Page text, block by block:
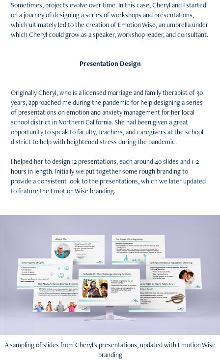
Sometimes, projects evolve over time. In this case, Cheryl and I started
on a journey of designing a series of workshops and presentations,
which ultimately led to the creation of Emotion Wise, an umbrella under
which Cheryl could grow as a speaker, workshop leader, and consultant.
Presentation Design
Originally Cheryl, who is a licensed marriage and family therapist of 30
years, approached me during the pandemic for help designing a series
of presentations on emotion and anxiety management for her local
school district in Northern California. She had been given a great
opportunity to speak to faculty, teachers, and caregivers at the school
district to help with heightened stress during the pandemic.
I helped her to design 12 presentations, each around 40 slides and 1-2
hours in length. Initially we put together some rough branding to
provide a consistent look to the presentations, which we later updated
to feature the Emotion Wise branding.
A sampling of slides from Cheryl's presentations, updated with Emotion Wise
branding